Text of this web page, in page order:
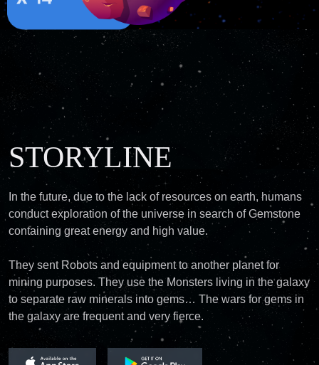
STORYLINE
In the future, due to the lack of resources on earth, humans
conduct exploration of the universe in search of Gemstone
containing great energy and high value.
They sent Robots and equipment to another planet for
mining purposes. They use the Monsters living in the galaxy
to separate raw minerals into gems… The wars for gems in
the galaxy are frequent and very fierce.